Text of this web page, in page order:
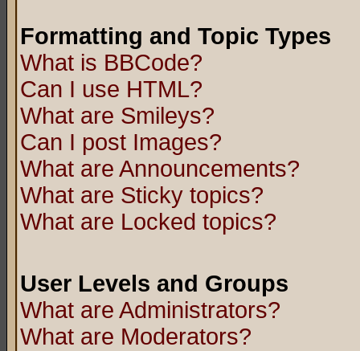
Formatting and Topic Types
What is BBCode?
Can I use HTML?
What are Smileys?
Can I post Images?
What are Announcements?
What are Sticky topics?
What are Locked topics?
User Levels and Groups
What are Administrators?
What are Moderators?